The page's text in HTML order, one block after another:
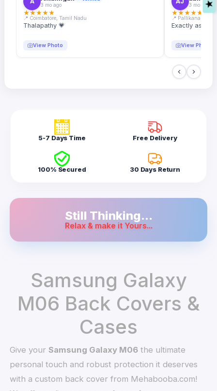
3 mo ago
★★★★★
📍 Coimbatore, Tamil Nadu
Thalapathy 💗
View Photo
3 mo ago
★★★★★
📍 Pallikanam,
Exactly as
View Photo
5-7 Days Time Free Delivery
100% Secured 30 Days Return
Still Thinking...
Relax & make it Yours...
Samsung Galaxy
M06 Back Covers &
Cases
Give yourSamsung Galaxy M06 the ultimate
personal touch and robust protection it deserves
with a custom back cover from Mehabooba.com!